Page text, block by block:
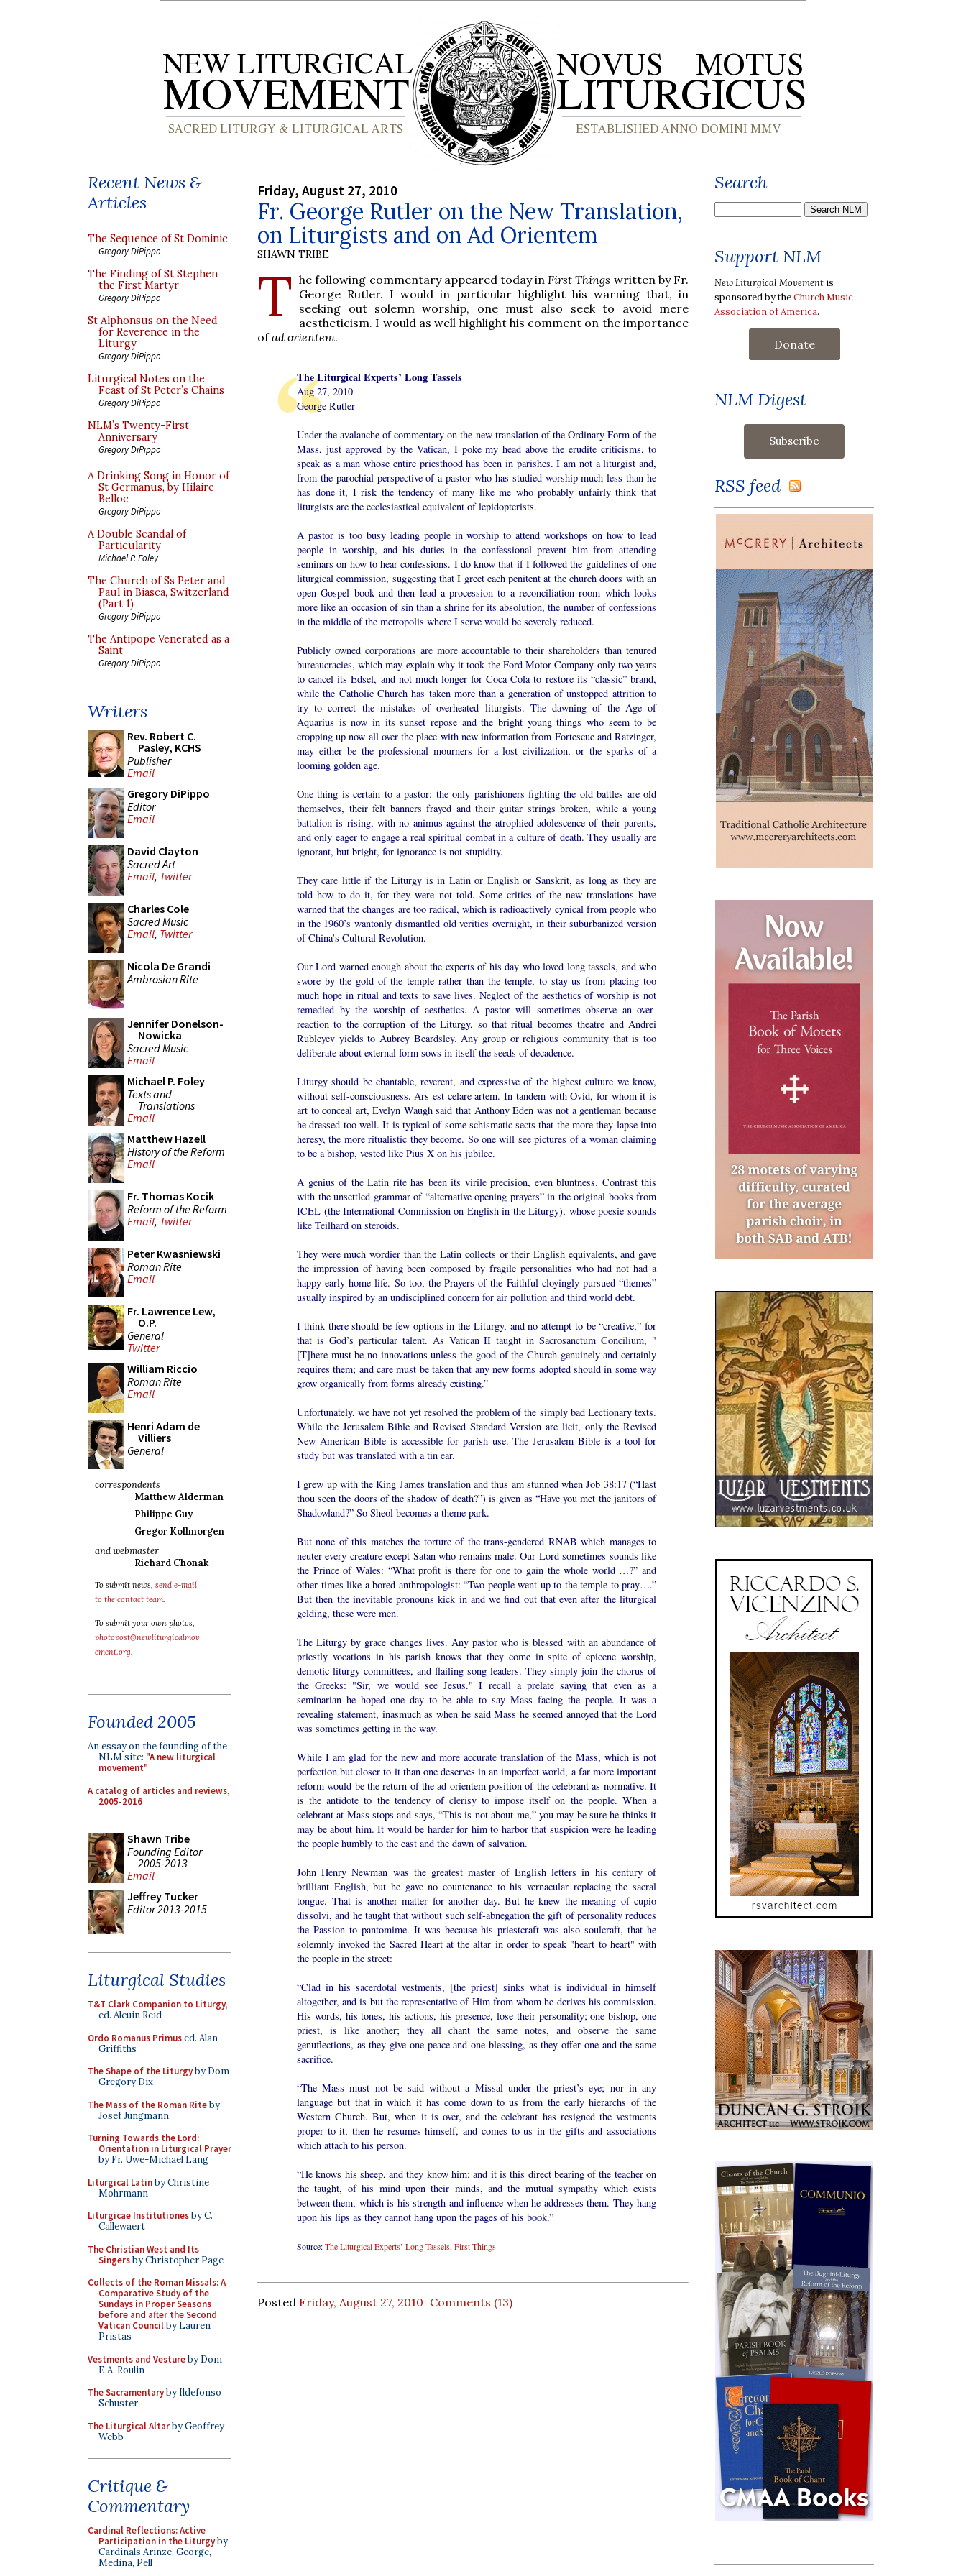
Recent News &
Articles
The Sequence of St Dominic
Gregory DiPippo
The Finding of St Stephen
the First Martyr
Gregory DiPippo
St Alphonsus on the Need
for Reverence in the
Liturgy
Gregory DiPippo
Liturgical Notes on the
Feast of St Peter’s Chains
Gregory DiPippo
NLM’s Twenty-First
Anniversary
Gregory DiPippo
A Drinking Song in Honor of
St Germanus, by Hilaire
Belloc
Gregory DiPippo
A Double Scandal of
Particularity
Michael P. Foley
The Church of Ss Peter and
Paul in Biasca, Switzerland
(Part 1)
Gregory DiPippo
The Antipope Venerated as a
Saint
Gregory DiPippo
Writers
Rev. Robert C.
Pasley, KCHS
Publisher
Email
Gregory DiPippo
Editor
Email
David Clayton
Sacred Art
Email, Twitter
Charles Cole
Sacred Music
Email, Twitter
Nicola De Grandi
Ambrosian Rite
Jennifer Donelson-
Nowicka
Sacred Music
Email
Michael P. Foley
Texts and
Translations
Email
Matthew Hazell
History of the Reform
Email
Fr. Thomas Kocik
Reform of the Reform
Email, Twitter
Peter Kwasniewski
Roman Rite
Email
Fr. Lawrence Lew,
O.P.
General
Twitter
William Riccio
Roman Rite
Email
Henri Adam de
Villiers
General
correspondents
Matthew Alderman
Philippe Guy
Gregor Kollmorgen
and webmaster
Richard Chonak
To submit news, send e-mail
to the contact team.
To submit your own photos,
photopost@newliturgicalmov
ement.org.
Founded 2005
An essay on the founding of the
NLM site: "A new liturgical
movement"
A catalog of articles and reviews,
2005-2016
Shawn Tribe
Founding Editor
2005-2013
Email
Jeffrey Tucker
Editor 2013-2015
Liturgical Studies
T&T Clark Companion to Liturgy,
ed. Alcuin Reid
Ordo Romanus Primused. Alan
Griffiths
The Shape of the Liturgyby Dom
Gregory Dix
The Mass of the Roman Riteby
Josef Jungmann
Turning Towards the Lord:
Orientation in Liturgical Prayer
by Fr. Uwe-Michael Lang
Liturgical Latinby Christine
Mohrmann
Liturgicae Institutionesby C.
Callewaert
The Christian West and Its
Singersby Christopher Page
Collects of the Roman Missals: A
Comparative Study of the
Sundays in Proper Seasons
before and after the Second
Vatican Councilby Lauren
Pristas
Vestments and Vestureby Dom
E.A. Roulin
The Sacramentaryby Ildefonso
Schuster
The Liturgical Altarby Geoffrey
Webb
Critique &
Commentary
Cardinal Reflections: Active
Participation in the Liturgyby
Cardinals Arinze, George,
Medina, Pell
Friday, August 27, 2010
Fr. George Rutler on the New Translation,
on Liturgists and on Ad Orientem
SHAWN TRIBE
T he following commentary appeared today in First Things written by Fr.
George Rutler. I would in particular highlight his warning that, in
seeking out solemn worship, one must also seek to avoid mere
aestheticism. I would as well highlight his comment on the importance
ofad orientem.
The Liturgical Experts’ Long Tassels
Aug 27, 2010
George Rutler
Under the avalanche of commentary on the new translation of the Ordinary Form of the
Mass, just approved by the Vatican, I poke my head above the erudite criticisms, to
speak as a man whose entire priesthood has been in parishes. I am not a liturgist and,
from the parochial perspective of a pastor who has studied worship much less than he
has done it, I risk the tendency of many like me who probably unfairly think that
liturgists are the ecclesiastical equivalent of lepidopterists.
A pastor is too busy leading people in worship to attend workshops on how to lead
people in worship, and his duties in the confessional prevent him from attending
seminars on how to hear confessions. I do know that if I followed the guidelines of one
liturgical commission, suggesting that I greet each penitent at the church doors with an
open Gospel book and then lead a procession to a reconciliation room which looks
more like an occasion of sin than a shrine for its absolution, the number of confessions
in the middle of the metropolis where I serve would be severely reduced.
Publicly owned corporations are more accountable to their shareholders than tenured
bureaucracies, which may explain why it took the Ford Motor Company only two years
to cancel its Edsel, and not much longer for Coca Cola to restore its “classic” brand,
while the Catholic Church has taken more than a generation of unstopped attrition to
try to correct the mistakes of overheated liturgists. The dawning of the Age of
Aquarius is now in its sunset repose and the bright young things who seem to be
cropping up now all over the place with new information from Fortescue and Ratzinger,
may either be the professional mourners for a lost civilization, or the sparks of a
looming golden age.
One thing is certain to a pastor: the only parishioners fighting the old battles are old
themselves, their felt banners frayed and their guitar strings broken, while a young
battalion is rising, with no animus against the atrophied adolescence of their parents,
and only eager to engage a real spiritual combat in a culture of death. They usually are
ignorant, but bright, for ignorance is not stupidity.
They care little if the Liturgy is in Latin or English or Sanskrit, as long as they are
told how to do it, for they were not told. Some critics of the new translations have
warned that the changes are too radical, which is radioactively cynical from people who
in the 1960’s wantonly dismantled old verities overnight, in their suburbanized version
of China’s Cultural Revolution.
Our Lord warned enough about the experts of his day who loved long tassels, and who
swore by the gold of the temple rather than the temple, to stay us from placing too
much hope in ritual and texts to save lives. Neglect of the aesthetics of worship is not
remedied by the worship of aesthetics. A pastor will sometimes observe an over-
reaction to the corruption of the Liturgy, so that ritual becomes theatre and Andrei
Rubleyev yields to Aubrey Beardsley. Any group or religious community that is too
deliberate about external form sows in itself the seeds of decadence.
Liturgy should be chantable, reverent, and expressive of the highest culture we know,
without self-consciousness. Ars est celare artem. In tandem with Ovid, for whom it is
art to conceal art, Evelyn Waugh said that Anthony Eden was not a gentleman because
he dressed too well. It is typical of some schismatic sects that the more they lapse into
heresy, the more ritualistic they become. So one will see pictures of a woman claiming
to be a bishop, vested like Pius X on his jubilee.
A genius of the Latin rite has been its virile precision, even bluntness. Contrast this
with the unsettled grammar of “alternative opening prayers” in the original books from
ICEL (the International Commission on English in the Liturgy), whose poesie sounds
like Teilhard on steroids.
They were much wordier than the Latin collects or their English equivalents, and gave
the impression of having been composed by fragile personalities who had not had a
happy early home life. So too, the Prayers of the Faithful cloyingly pursued “themes”
usually inspired by an undisciplined concern for air pollution and third world debt.
I think there should be few options in the Liturgy, and no attempt to be “creative,” for
that is God’s particular talent. As Vatican II taught in Sacrosanctum Concilium, "
[T]here must be no innovations unless the good of the Church genuinely and certainly
requires them; and care must be taken that any new forms adopted should in some way
grow organically from forms already existing.”
Unfortunately, we have not yet resolved the problem of the simply bad Lectionary texts.
While the Jerusalem Bible and Revised Standard Version are licit, only the Revised
New American Bible is accessible for parish use. The Jerusalem Bible is a tool for
study but was translated with a tin ear.
I grew up with the King James translation and thus am stunned when Job 38:17 (“Hast
thou seen the doors of the shadow of death?”) is given as “Have you met the janitors of
Shadowland?” So Sheol becomes a theme park.
But none of this matches the torture of the trans-gendered RNAB which manages to
neuter every creature except Satan who remains male. Our Lord sometimes sounds like
the Prince of Wales: “What profit is there for one to gain the whole world …?” and
other times like a bored anthropologist: “Two people went up to the temple to pray….”
But then the inevitable pronouns kick in and we find out that even after the liturgical
gelding, these were men.
The Liturgy by grace changes lives. Any pastor who is blessed with an abundance of
priestly vocations in his parish knows that they come in spite of epicene worship,
demotic liturgy committees, and flailing song leaders. They simply join the chorus of
the Greeks: "Sir, we would see Jesus." I recall a prelate saying that even as a
seminarian he hoped one day to be able to say Mass facing the people. It was a
revealing statement, inasmuch as when he said Mass he seemed annoyed that the Lord
was sometimes getting in the way.
While I am glad for the new and more accurate translation of the Mass, which is not
perfection but closer to it than one deserves in an imperfect world, a far more important
reform would be the return of the ad orientem position of the celebrant as normative. It
is the antidote to the tendency of clerisy to impose itself on the people. When a
celebrant at Mass stops and says, “This is not about me,” you may be sure he thinks it
may be about him. It would be harder for him to harbor that suspicion were he leading
the people humbly to the east and the dawn of salvation.
John Henry Newman was the greatest master of English letters in his century of
brilliant English, but he gave no countenance to his vernacular replacing the sacral
tongue. That is another matter for another day. But he knew the meaning of cupio
dissolvi, and he taught that without such self-abnegation the gift of personality reduces
the Passion to pantomime. It was because his priestcraft was also soulcraft, that he
solemnly invoked the Sacred Heart at the altar in order to speak "heart to heart" with
the people in the street:
“Clad in his sacerdotal vestments, [the priest] sinks what is individual in himself
altogether, and is but the representative of Him from whom he derives his commission.
His words, his tones, his actions, his presence, lose their personality; one bishop, one
priest, is like another; they all chant the same notes, and observe the same
genuflections, as they give one peace and one blessing, as they offer one and the same
sacrifice.
“The Mass must not be said without a Missal under the priest’s eye; nor in any
language but that in which it has come down to us from the early hierarchs of the
Western Church. But, when it is over, and the celebrant has resigned the vestments
proper to it, then he resumes himself, and comes to us in the gifts and associations
which attach to his person.
“He knows his sheep, and they know him; and it is this direct bearing of the teacher on
the taught, of his mind upon their minds, and the mutual sympathy which exists
between them, which is his strength and influence when he addresses them. They hang
upon his lips as they cannot hang upon the pages of his book.”
Source:The Liturgical Experts’ Long Tassels, First Things
Posted Friday, August 27, 2010 Comments (13)
Search
Support NLM
New Liturgical Movement is
sponsored by theChurch Music
Association of America.
Donate
NLM Digest
RSS feed